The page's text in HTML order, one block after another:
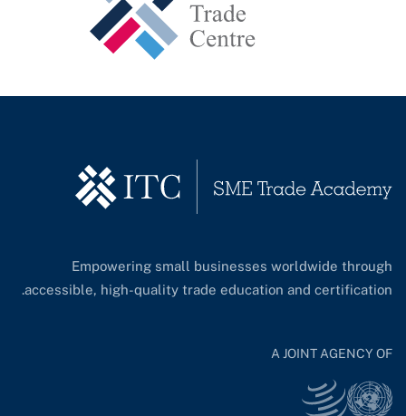
Empowering small businesses worldwide through
accessible, high-quality trade education and certification.
A JOINT AGENCY OF